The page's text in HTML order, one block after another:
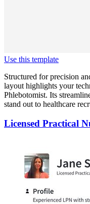
Use this template
Structured for precision
layout highlights your
Phlebotomist. Its
stand out to healthcare
Licensed Practical